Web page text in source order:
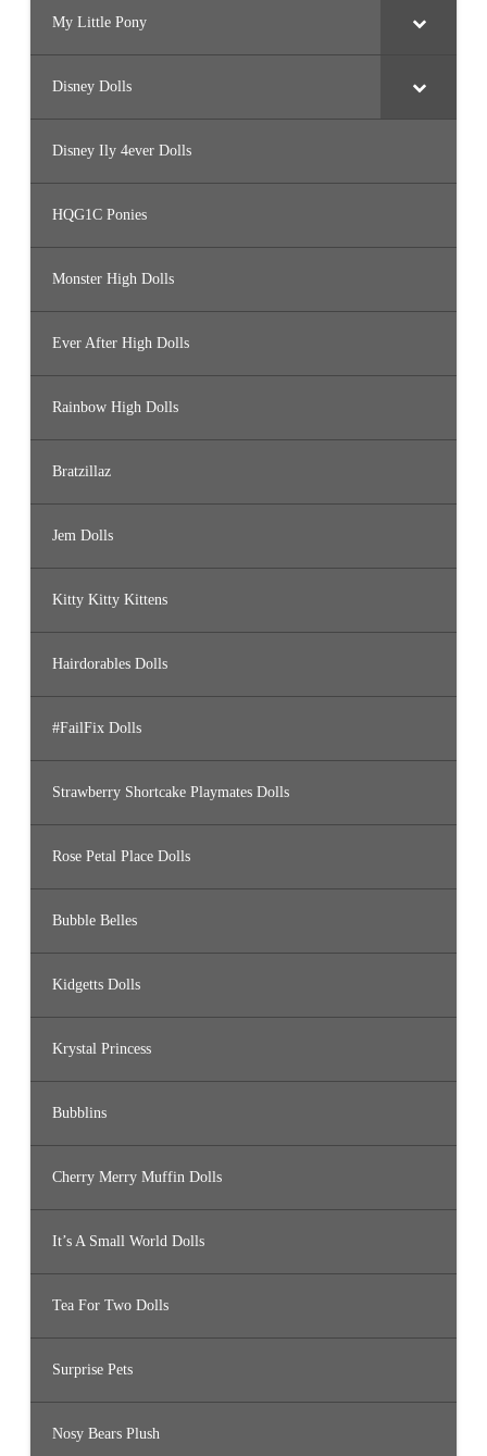
My Little Pony
Disney Dolls
Disney Ily 4ever Dolls
HQG1C Ponies
Monster High Dolls
Ever After High Dolls
Rainbow High Dolls
Bratzillaz
Jem Dolls
Kitty Kitty Kittens
Hairdorables Dolls
#FailFix Dolls
Strawberry Shortcake Playmates Dolls
Rose Petal Place Dolls
Bubble Belles
Kidgetts Dolls
Krystal Princess
Bubblins
Cherry Merry Muffin Dolls
It’s A Small World Dolls
Tea For Two Dolls
Surprise Pets
Nosy Bears Plush